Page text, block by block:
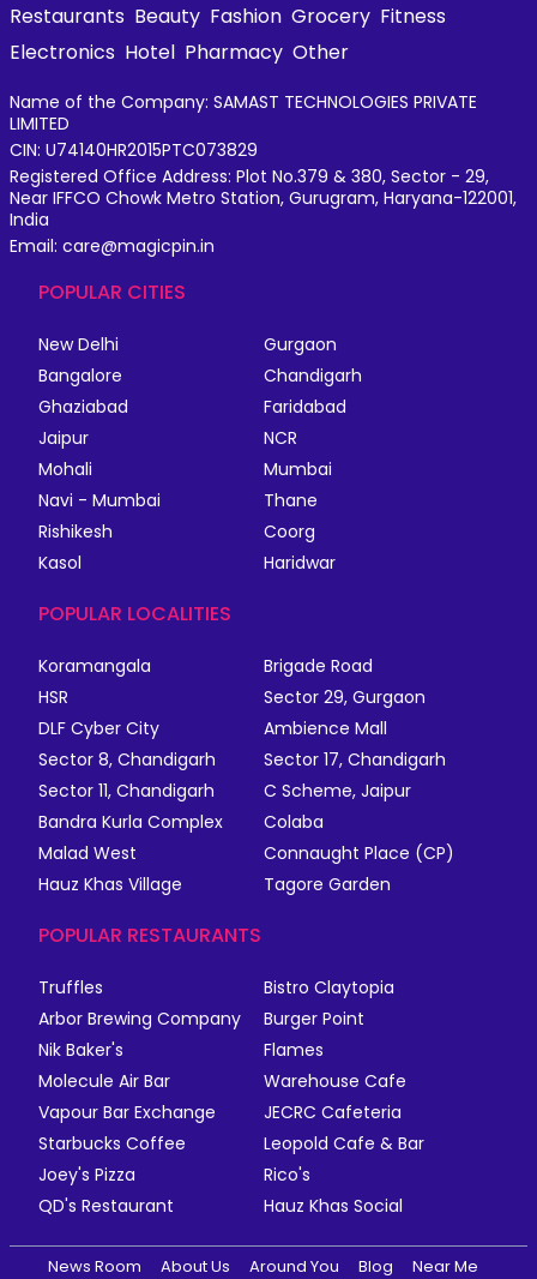
Restaurants Beauty Fashion Grocery Fitness
Electronics Hotel Pharmacy Other
Name of the Company: SAMAST TECHNOLOGIES PRIVATE
LIMITED
CIN: U74140HR2015PTC073829
Registered Office Address: Plot No.379 & 380, Sector - 29,
Near IFFCO Chowk Metro Station, Gurugram, Haryana-122001,
India
Email: care@magicpin.in
POPULAR CITIES
New Delhi
Gurgaon
Bangalore
Chandigarh
Ghaziabad
Faridabad
Jaipur
NCR
Mohali
Mumbai
Navi - Mumbai
Thane
Rishikesh
Coorg
Kasol
Haridwar
POPULAR LOCALITIES
Koramangala
Brigade Road
HSR
Sector 29, Gurgaon
DLF Cyber City
Ambience Mall
Sector 8, Chandigarh
Sector 17, Chandigarh
Sector 11, Chandigarh
C Scheme, Jaipur
Bandra Kurla Complex
Colaba
Malad West
Connaught Place (CP)
Hauz Khas Village
Tagore Garden
POPULAR RESTAURANTS
Truffles
Bistro Claytopia
Arbor Brewing Company
Burger Point
Nik Baker's
Flames
Molecule Air Bar
Warehouse Cafe
Vapour Bar Exchange
JECRC Cafeteria
Starbucks Coffee
Leopold Cafe & Bar
Joey's Pizza
Rico's
QD's Restaurant
Hauz Khas Social
News Room About Us Around You Blog Near Me